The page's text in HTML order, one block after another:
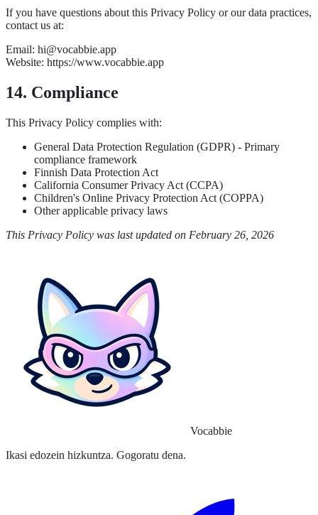
If you have questions about this Privacy Policy or our data practices,
contact us at:
Email: hi@vocabbie.app
Website: https://www.vocabbie.app
14. Compliance
This Privacy Policy complies with:
General Data Protection Regulation (GDPR) - Primary
compliance framework
Finnish Data Protection Act
California Consumer Privacy Act (CCPA)
Children's Online Privacy Protection Act (COPPA)
Other applicable privacy laws
This Privacy Policy was last updated on February 26, 2026
Vocabbie
Ikasi edozein hizkuntza. Gogoratu dena.